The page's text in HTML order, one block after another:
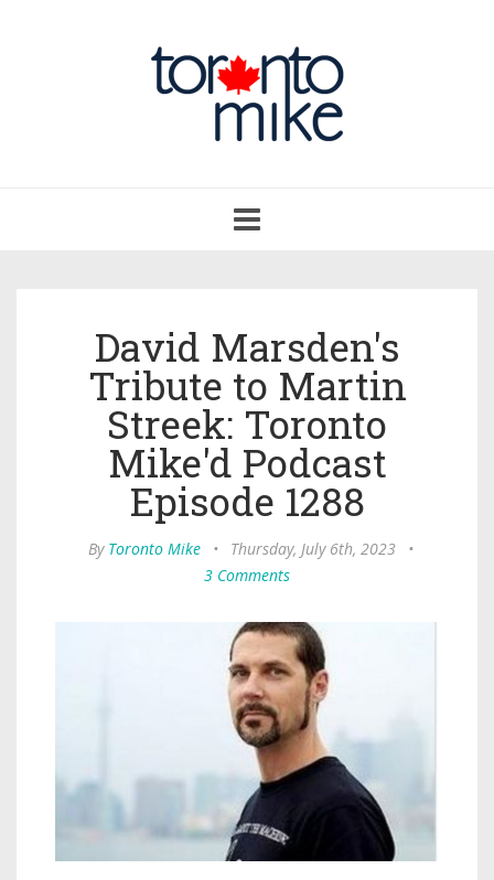
navigation
David Marsden's
Tribute to Martin
Streek: Toronto
Mike'd Podcast
Episode 1288
By Toronto Mike • Thursday, July 6th, 2023
•
3 Comments